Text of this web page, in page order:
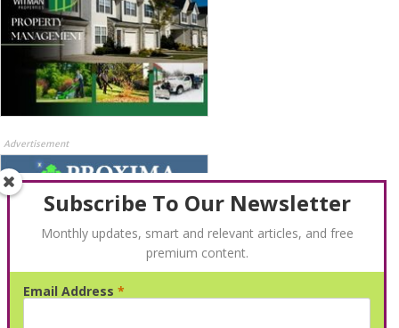
Advertisement
Subscribe To Our Newsletter
Monthly updates, smart and relevant articles, and free
premium content.
Email Address *